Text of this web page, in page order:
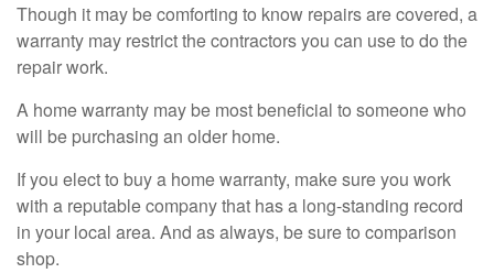
Though it may be comforting to know repairs are covered, a
warranty may restrict the contractors you can use to do the
repair work.
A home warranty may be most beneficial to someone who
will be purchasing an older home.
If you elect to buy a home warranty, make sure you work
with a reputable company that has a long-standing record
in your local area. And as always, be sure to comparison
shop.